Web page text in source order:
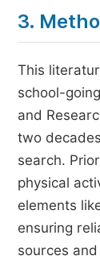
3.
This
school-
and
two
search.
physical
elements
ensuring
sources